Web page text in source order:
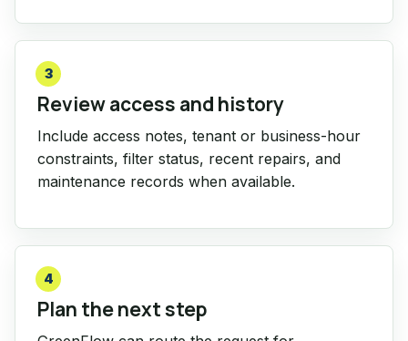
3
Review access and history
Include access notes, tenant or business-hour
constraints, filter status, recent repairs, and
maintenance records when available.
4
Plan the next step